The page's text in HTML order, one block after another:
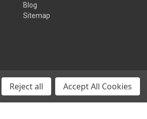
Blog
Sitemap
© 2026 Shettler Supply Inc
Reject all Accept All Cookies